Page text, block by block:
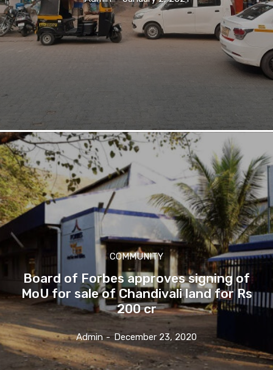
COMMUNITY
Board of Forbes approves signing of
MoU for sale of Chandivali land for Rs
200 cr
Admin - December 23, 2020